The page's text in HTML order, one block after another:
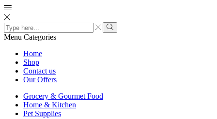
Search
input
Search
Menu Categories
Home
Shop
Contact us
Our Offers
Grocery & Gourmet Food
Home & Kitchen
Pet Supplies